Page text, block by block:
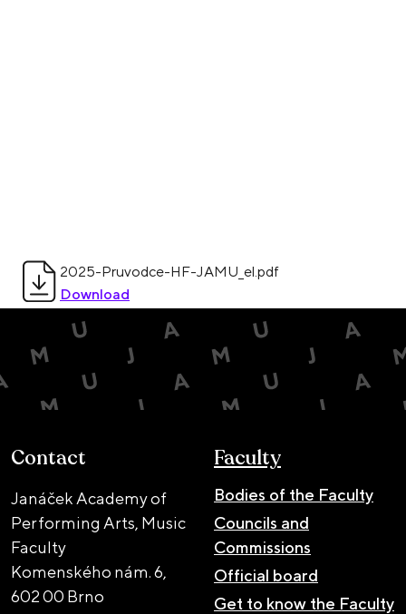
2025-Pruvodce-HF-JAMU_el.pdf
Download
Contact
Janáček Academy of
Performing Arts, Music
Faculty
Komenského nám. 6,
602 00 Brno
Faculty
Bodies of the Faculty
Councils and
Commissions
Official board
Get to know the Faculty